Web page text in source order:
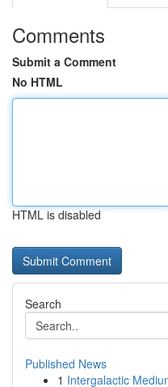
Comments
Submit a Comment
No HTML
HTML is disabled
Search
Published News
1 Intergalactic